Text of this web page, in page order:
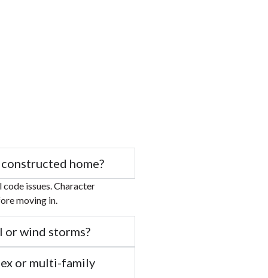
home?
issues. Character
moving in.
or wind storms?
or multi-family